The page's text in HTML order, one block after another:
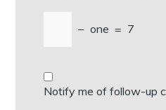
− one = 7
Notify me of follow-up